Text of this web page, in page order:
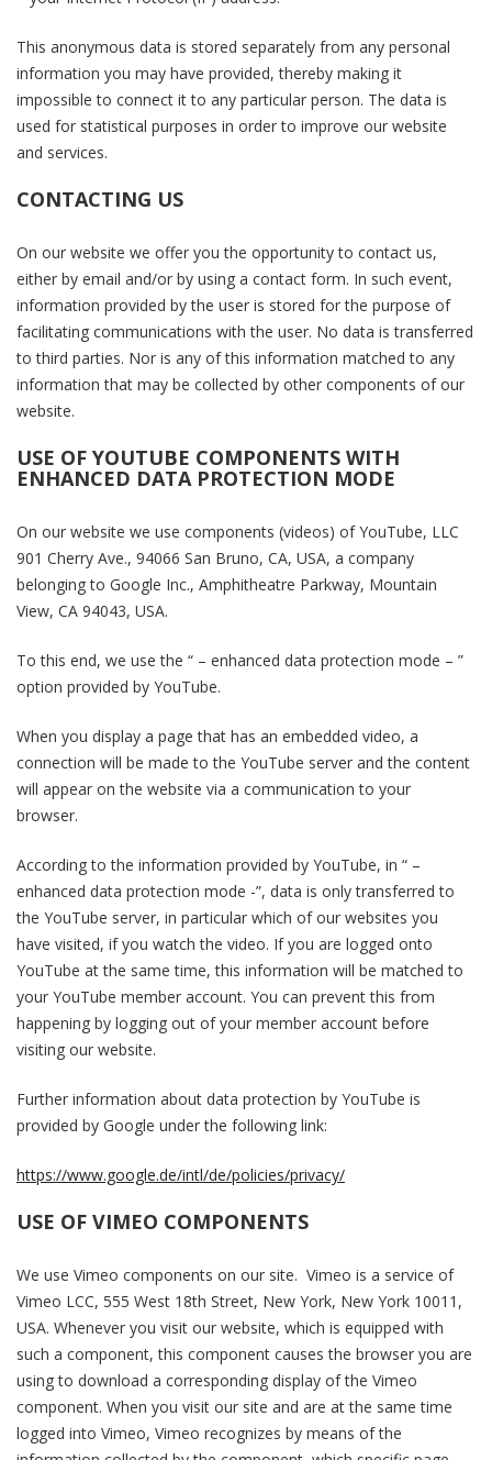
This anonymous data is stored separately from any personal
information you may have provided, thereby making it
impossible to connect it to any particular person. The data is
used for statistical purposes in order to improve our website
and services.
CONTACTING US
On our website we offer you the opportunity to contact us,
either by email and/or by using a contact form. In such event,
information provided by the user is stored for the purpose of
facilitating communications with the user. No data is transferred
to third parties. Nor is any of this information matched to any
information that may be collected by other components of our
website.
USE OF YOUTUBE COMPONENTS WITH
ENHANCED DATA PROTECTION MODE
On our website we use components (videos) of YouTube, LLC
901 Cherry Ave., 94066 San Bruno, CA, USA, a company
belonging to Google Inc., Amphitheatre Parkway, Mountain
View, CA 94043, USA.
To this end, we use the “ – enhanced data protection mode – ”
option provided by YouTube.
When you display a page that has an embedded video, a
connection will be made to the YouTube server and the content
will appear on the website via a communication to your
browser.
According to the information provided by YouTube, in “ –
enhanced data protection mode -”, data is only transferred to
the YouTube server, in particular which of our websites you
have visited, if you watch the video. If you are logged onto
YouTube at the same time, this information will be matched to
your YouTube member account. You can prevent this from
happening by logging out of your member account before
visiting our website.
Further information about data protection by YouTube is
provided by Google under the following link:
https://www.google.de/intl/de/policies/privacy/
USE OF VIMEO COMPONENTS
We use Vimeo components on our site. Vimeo is a service of
Vimeo LCC, 555 West 18th Street, New York, New York 10011,
USA. Whenever you visit our website, which is equipped with
such a component, this component causes the browser you are
using to download a corresponding display of the Vimeo
component. When you visit our site and are at the same time
logged into Vimeo, Vimeo recognizes by means of the